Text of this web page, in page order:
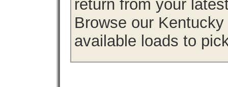
return from your
Browse our
available loads to